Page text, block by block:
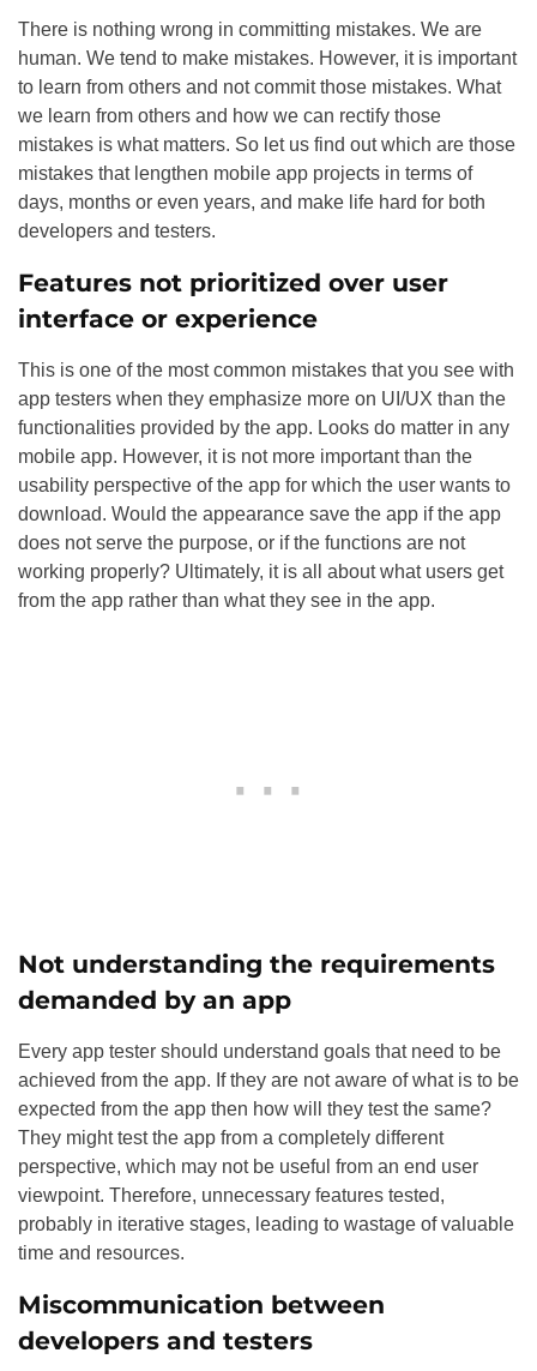
There is nothing wrong in committing mistakes. We are
human. We tend to make mistakes. However, it is important
to learn from others and not commit those mistakes. What
we learn from others and how we can rectify those
mistakes is what matters. So let us find out which are those
mistakes that lengthen mobile app projects in terms of
days, months or even years, and make life hard for both
developers and testers.
Features not prioritized over user
interface or experience
This is one of the most common mistakes that you see with
app testers when they emphasize more on UI/UX than the
functionalities provided by the app. Looks do matter in any
mobile app. However, it is not more important than the
usability perspective of the app for which the user wants to
download. Would the appearance save the app if the app
does not serve the purpose, or if the functions are not
working properly? Ultimately, it is all about what users get
from the app rather than what they see in the app.
Not understanding the requirements
demanded by an app
Every app tester should understand goals that need to be
achieved from the app. If they are not aware of what is to be
expected from the app then how will they test the same?
They might test the app from a completely different
perspective, which may not be useful from an end user
viewpoint. Therefore, unnecessary features tested,
probably in iterative stages, leading to wastage of valuable
time and resources.
Miscommunication between
developers and testers